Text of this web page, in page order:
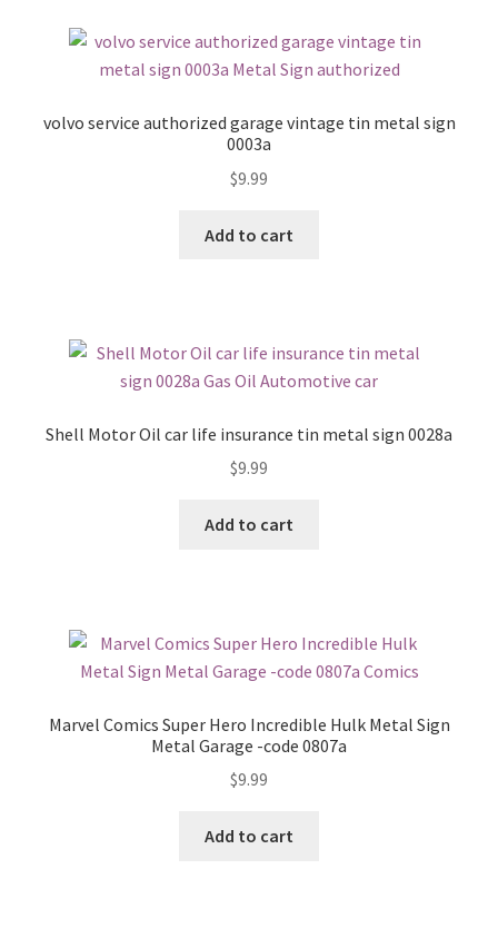
volvo service authorized garage vintage tin metal sign
0003a
$9.99
Add to cart
Shell Motor Oil car life insurance tin metal sign 0028a
$9.99
Add to cart
Marvel Comics Super Hero Incredible Hulk Metal Sign
Metal Garage -code 0807a
$9.99
Add to cart